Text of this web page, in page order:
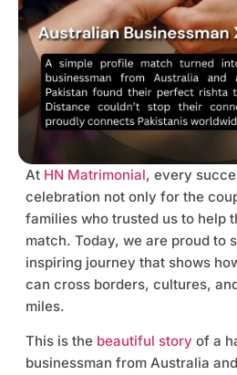
At HN Matrimonial, every
celebration not only for the
families who trusted us to help
match. Today, we are proud to
inspiring journey that shows
can cross borders, cultures,
miles.
This is the beautiful story of a
businessman from Australia